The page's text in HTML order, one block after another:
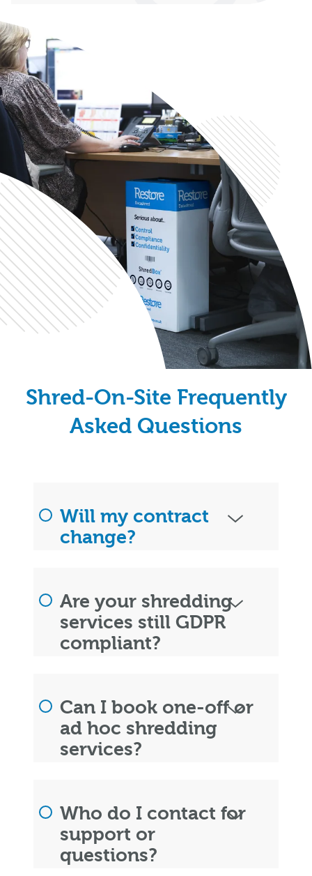
Shred-On-Site Frequently
Asked Questions
Will my contract
change?
Are your shredding
services still GDPR
compliant?
Can I book one-off or
ad hoc shredding
services?
Who do I contact for
support or
questions?